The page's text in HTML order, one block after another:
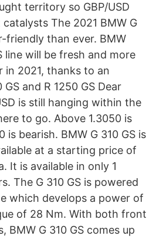
territory so GBP/USD
The 2021 BMW G
friendly than ever. BMW
line will be fresh and more
2021, thanks to an
and R 1250 GS Dear
is still hanging within the
to go. Above 1.3050 is
is bearish. BMW G 310 GS is
at a starting price of
It is available in only 1
The G 310 GS is powered
which develops a power of
of 28 Nm. With both front
BMW G 310 GS comes up